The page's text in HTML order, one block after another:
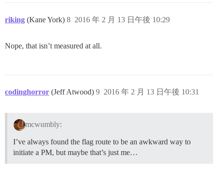
riking (Kane York) 2016 年 2 月 13 日午後 10:29
8
Nope, that isn’t measured at all.
codinghorror (Jeff Atwood) 2016 年 2 月 13 日午後 10:31
9
mcwumbly:
I’ve always found the flag route to be an awkward way to
initiate a PM, but maybe that’s just me…